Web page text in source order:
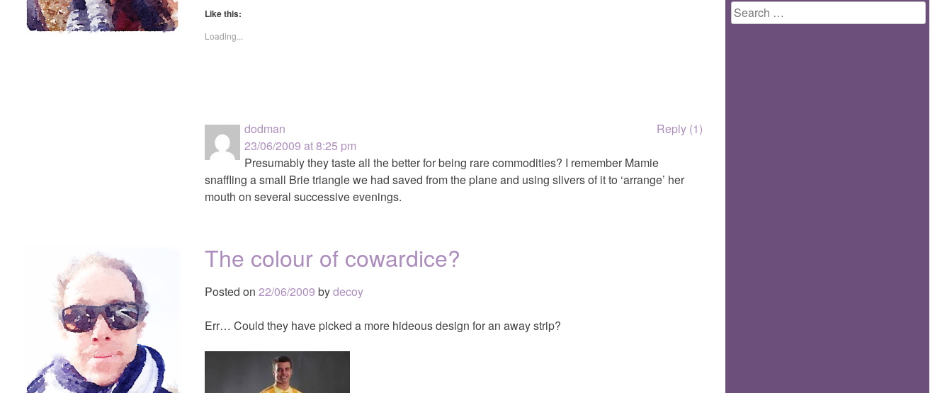
Like this:
Loading...
Reply (1)
dodman
23/06/2009 at 8:25 pm
Presumably they taste all the better for being rare commodities? I remember Mamie
snaffling a small Brie triangle we had saved from the plane and using slivers of it to ‘arrange’ her
mouth on several successive evenings.
The colour of cowardice?
Posted on 22/06/2009 bydecoy
Err… Could they have picked a more hideous design for an away strip?
Search
for: